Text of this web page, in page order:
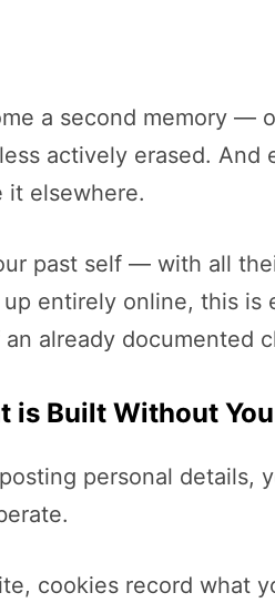
a second memory —
actively erased.
it elsewhere.
past self — with all
entirely online, this
already documented
is Built Without
personal details,
cookies record what